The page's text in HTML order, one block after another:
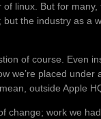
linux. But for
the industry as a
of course. Even
we’re placed under
outside Apple
change; work we